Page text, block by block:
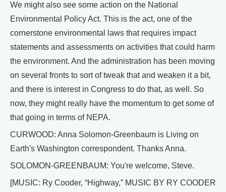
We might also see some action on the National
Environmental Policy Act. This is the act, one of the
cornerstone environmental laws that requires impact
statements and assessments on activities that could harm
the environment. And the administration has been moving
on several fronts to sort of tweak that and weaken it a bit,
and there is interest in Congress to do that, as well. So
now, they might really have the momentum to get some of
that going in terms of NEPA.
CURWOOD: Anna Solomon-Greenbaum is Living on
Earth's Washington correspondent. Thanks Anna.
SOLOMON-GREENBAUM: You're welcome, Steve.
[MUSIC: Ry Cooder, “Highway,” MUSIC BY RY COODER